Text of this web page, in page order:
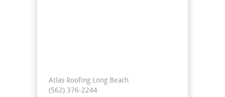
Atlas Roofing Long Beach
(562) 376-2244